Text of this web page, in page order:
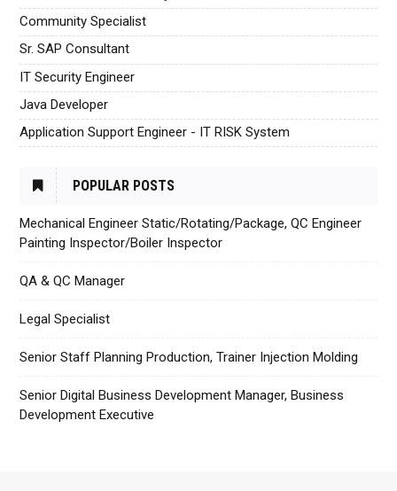
Community Specialist
Sr. SAP Consultant
IT Security Engineer
Java Developer
Application Support Engineer - IT RISK System
POPULAR POSTS
Mechanical Engineer Static/Rotating/Package, QC Engineer
Painting Inspector/Boiler Inspector
QA & QC Manager
Legal Specialist
Senior Staff Planning Production, Trainer Injection Molding
Senior Digital Business Development Manager, Business
Development Executive